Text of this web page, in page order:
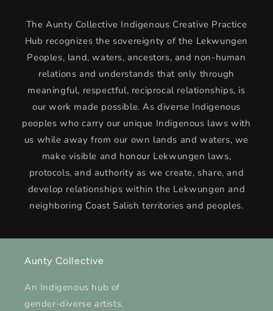
The Aunty Collective Indigenous Creative Practice
Hub recognizes the sovereignty of the Lekwungen
Peoples, land, waters, ancestors, and non-human
relations and understands that only through
meaningful, respectful, reciprocal relationships, is
our work made possible. As diverse Indigenous
peoples who carry our unique Indigenous laws with
us while away from our own lands and waters, we
make visible and honour Lekwungen laws,
protocols, and authority as we create, share, and
develop relationships within the Lekwungen and
neighboring Coast Salish territories and peoples.
Aunty Collective
An Indigenous hub of
gender-diverse artists.